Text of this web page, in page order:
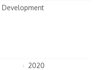
Development
2020